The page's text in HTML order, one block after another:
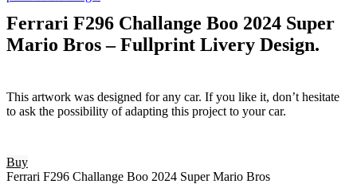
Ferrari F296 Challange Boo 2024 Super
Mario Bros – Fullprint Livery Design.
This artwork was designed for any car. If you like it, don’t hesitate
to ask the possibility of adapting this project to your car.
Buy
Ferrari F296 Challange Boo 2024 Super Mario Bros